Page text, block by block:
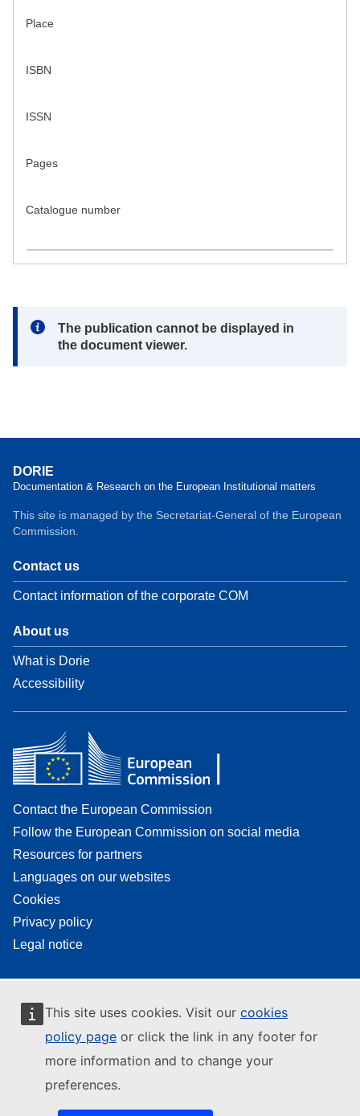
This site uses cookies. Visit our cookies
policy page or click the link in any footer for
more information and to change your
preferences.
Place
ISBN
ISSN
Pages
Catalogue number
Note:
The publication cannot be displayed in
the document viewer.
DORIE
Documentation & Research on the European Institutional matters
This site is managed by the Secretariat-General of the European
Commission.
Contact us
Contact information of the corporate COM
About us
What is Dorie
Accessibility
Contact the European Commission
Follow the European Commission on social media
Resources for partners
Languages on our websites
Cookies
Privacy policy
Legal notice